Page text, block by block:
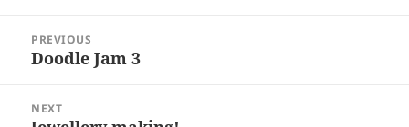
navigation
PREVIOUS
Previous
Doodle Jam 3
NEXT